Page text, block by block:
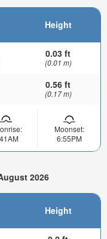
Height
0.03 ft
(0.01 m)
0.56 ft
(0.17 m)
Moonset:
6:55PM
2026
Height